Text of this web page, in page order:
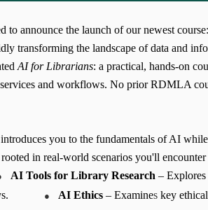
to announce the launch of our newest course:
transforming the landscape of data and
AI for Librarians: a practical, hands-on
and workflows. No prior RDMLA
introduces you to the fundamentals of AI
in real-world scenarios you'll
AI Tools for Library Research – Explores
● AI Ethics – Examines key